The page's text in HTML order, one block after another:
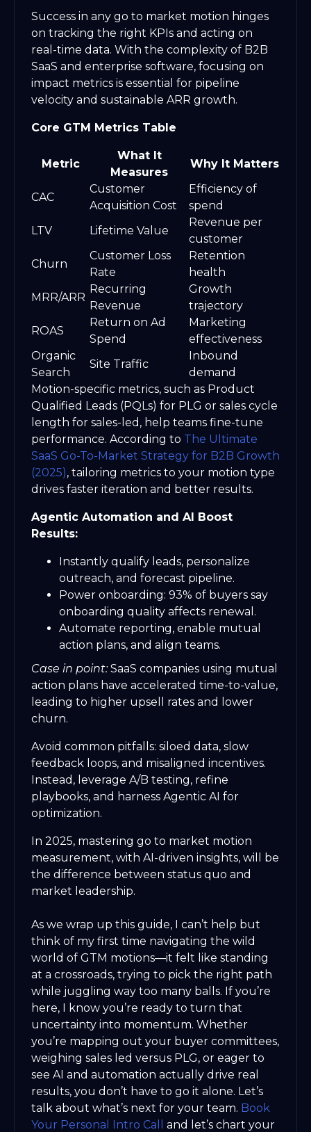
Success in any go to market motion hinges
on tracking the right KPIs and acting on
real-time data. With the complexity of B2B
SaaS and enterprise software, focusing on
impact metrics is essential for pipeline
velocity and sustainable ARR growth.
Core GTM Metrics Table
Metric
What It
Measures
Why It Matters
CAC
Customer
Acquisition Cost
Efficiency of
spend
LTV
Lifetime Value
Revenue per
customer
Churn
Customer Loss
Rate
Retention
health
MRR/ARR
Recurring
Revenue
Growth
trajectory
ROAS
Return on Ad
Spend
Marketing
effectiveness
Organic
Search
Site Traffic
Inbound
demand
Motion-specific metrics, such as Product
Qualified Leads (PQLs) for PLG or sales cycle
length for sales-led, help teams fine-tune
performance. According to The Ultimate
SaaS Go-To-Market Strategy for B2B Growth
(2025), tailoring metrics to your motion type
drives faster iteration and better results.
Agentic Automation and AI Boost
Results:
Instantly qualify leads, personalize
outreach, and forecast pipeline.
Power onboarding: 93% of buyers say
onboarding quality affects renewal.
Automate reporting, enable mutual
action plans, and align teams.
Case in point:SaaS companies using mutual
action plans have accelerated time-to-value,
leading to higher upsell rates and lower
churn.
Avoid common pitfalls: siloed data, slow
feedback loops, and misaligned incentives.
Instead, leverage A/B testing, refine
playbooks, and harness Agentic AI for
optimization.
In 2025, mastering go to market motion
measurement, with AI-driven insights, will be
the difference between status quo and
market leadership.
As we wrap up this guide, I can’t help but
think of my first time navigating the wild
world of GTM motions—it felt like standing
at a crossroads, trying to pick the right path
while juggling way too many balls. If you’re
here, I know you’re ready to turn that
uncertainty into momentum. Whether
you’re mapping out your buyer committees,
weighing sales led versus PLG, or eager to
see AI and automation actually drive real
results, you don’t have to go it alone. Let’s
talk about what’s next for your team. Book
Your Personal Intro Call
and let’s chart your